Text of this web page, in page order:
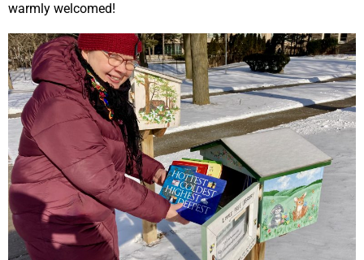
warmly welcomed!